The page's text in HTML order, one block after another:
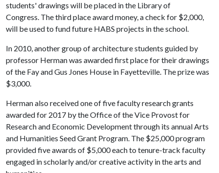
students' drawings will be placed in the Library of
Congress. The third place award money, a check for $2,000,
will be used to fund future HABS projects in the school.
In 2010, another group of architecture students guided by
professor Herman was awarded first place for their drawings
of the Fay and Gus Jones House in Fayetteville. The prize was
$3,000.
Herman also received one of five faculty research grants
awarded for 2017 by the Office of the Vice Provost for
Research and Economic Development through its annual Arts
and Humanities Seed Grant Program. The $25,000 program
provided five awards of $5,000 each to tenure-track faculty
engaged in scholarly and/or creative activity in the arts and